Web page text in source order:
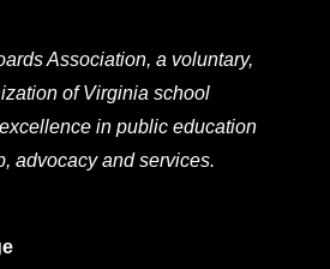
Association, a voluntary,
of Virginia school
in public education
advocacy and services.